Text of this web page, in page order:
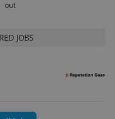
out
JOBS
1 year 1
Description